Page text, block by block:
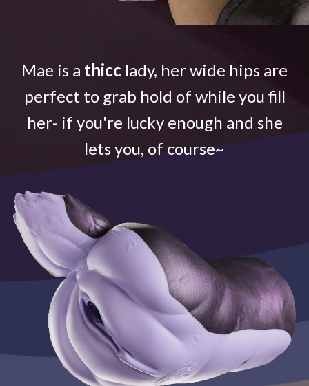
Mae is a thicc lady, her wide hips are
perfect to grab hold of while you fill
her- if you're lucky enough and she
lets you, of course~